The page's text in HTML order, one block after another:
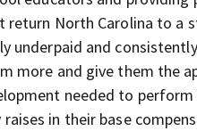
return North Carolina to a
underpaid and
more and give them the
needed to
in their base